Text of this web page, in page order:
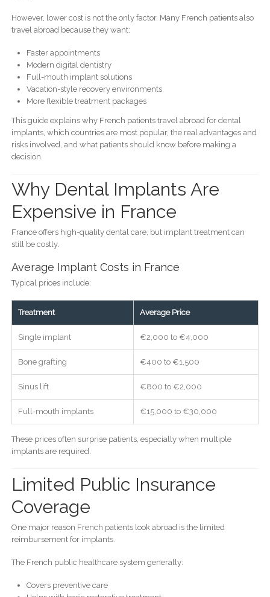
However, lower cost is not the only factor. Many French patients also
travel abroad because they want:
Faster appointments
Modern digital dentistry
Full-mouth implant solutions
Vacation-style recovery environments
More flexible treatment packages
This guide explains why French patients travel abroad for dental
implants, which countries are most popular, the real advantages and
risks involved, and what patients should know before making a
decision.
Why Dental Implants Are
Expensive in France
France offers high-quality dental care, but implant treatment can
still be costly.
Average Implant Costs in France
Typical prices include:
Treatment Average Price
Single implant €2,000 to €4,000
Bone grafting €400 to €1,500
Sinus lift €800 to €2,000
Full-mouth implants €15,000 to €30,000
These prices often surprise patients, especially when multiple
implants are required.
Limited Public Insurance
Coverage
One major reason French patients look abroad is the limited
reimbursement for implants.
The French public healthcare system generally:
Covers preventive care